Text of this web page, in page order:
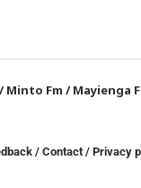
/Minto Fm /Mayienga
/Contact /Privacy